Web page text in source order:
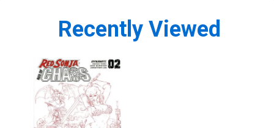
Recently Viewed